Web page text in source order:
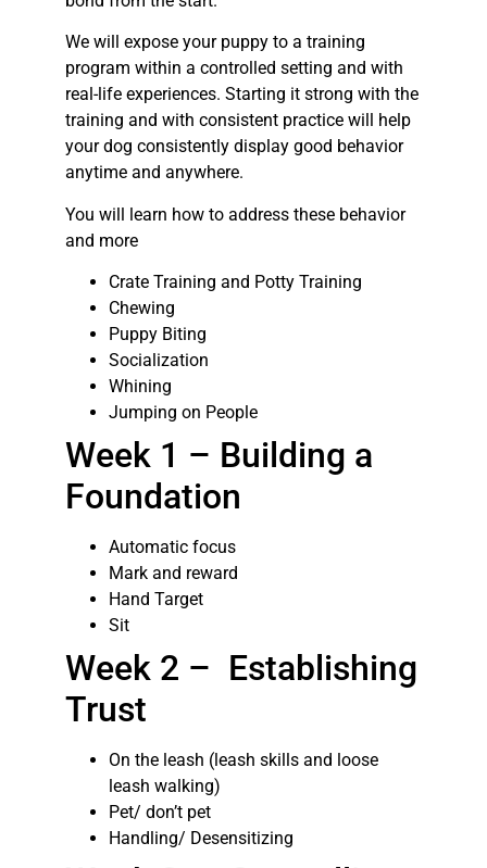
We will expose your puppy to a training
program within a controlled setting and with
real-life experiences. Starting it strong with the
training and with consistent practice will help
your dog consistently display good behavior
anytime and anywhere.
You will learn how to address these behavior
and more
Crate Training and Potty Training
Chewing
Puppy Biting
Socialization
Whining
Jumping on People
Week 1 – Building a
Foundation
Automatic focus
Mark and reward
Hand Target
Sit
Week 2 – Establishing
Trust
On the leash (leash skills and loose
leash walking)
Pet/ don’t pet
Handling/ Desensitizing